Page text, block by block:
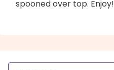
spooned over top. Enjoy!